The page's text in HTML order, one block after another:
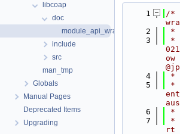
libcoap
doc
module_api_wrap.h
include
src
man_tmp
Globals
Manual Pages
Deprecated Items
Upgrading
    1
/*
    2
*
    3
*
ow
    4
*
    5
*
    6
*
    7
*
rt